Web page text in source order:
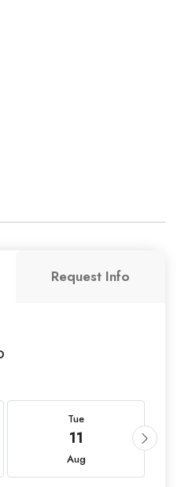
Request Info
Tue
11
Aug